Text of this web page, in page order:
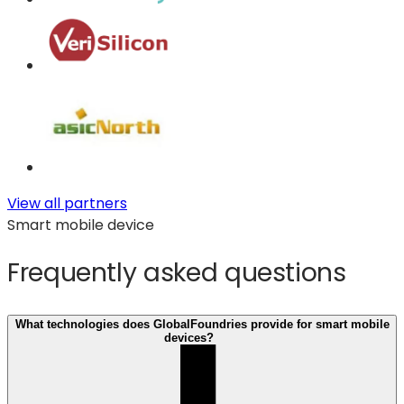
View all partners
Smart mobile device
Frequently asked questions
What technologies does GlobalFoundries provide for smart mobile
devices?